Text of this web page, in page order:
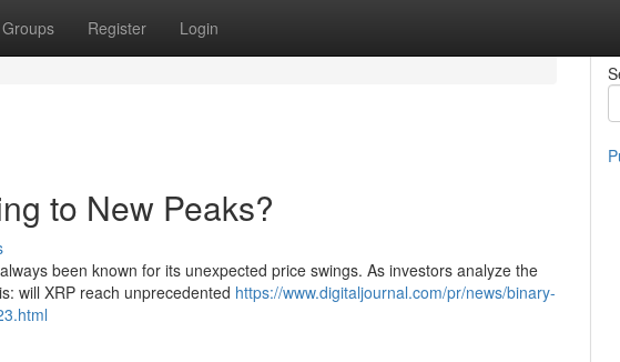
Groups Register Login
to New Peaks?
been known for its unexpected price swings. As investors analyze the
will XRP reach unprecedented https://www.digitaljournal.com/pr/news/binary-